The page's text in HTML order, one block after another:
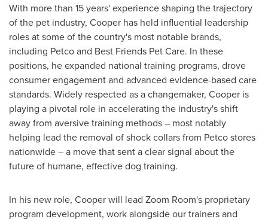
With more than 15 years' experience shaping the trajectory
of the pet industry, Cooper has held influential leadership
roles at some of the country's most notable brands,
including Petco and Best Friends Pet Care. In these
positions, he expanded national training programs, drove
consumer engagement and advanced evidence-based care
standards. Widely respected as a changemaker, Cooper is
playing a pivotal role in accelerating the industry's shift
away from aversive training methods – most notably
helping lead the removal of shock collars from Petco stores
nationwide – a move that sent a clear signal about the
future of humane, effective dog training.
In his new role, Cooper will lead Zoom Room's proprietary
program development, work alongside our trainers and